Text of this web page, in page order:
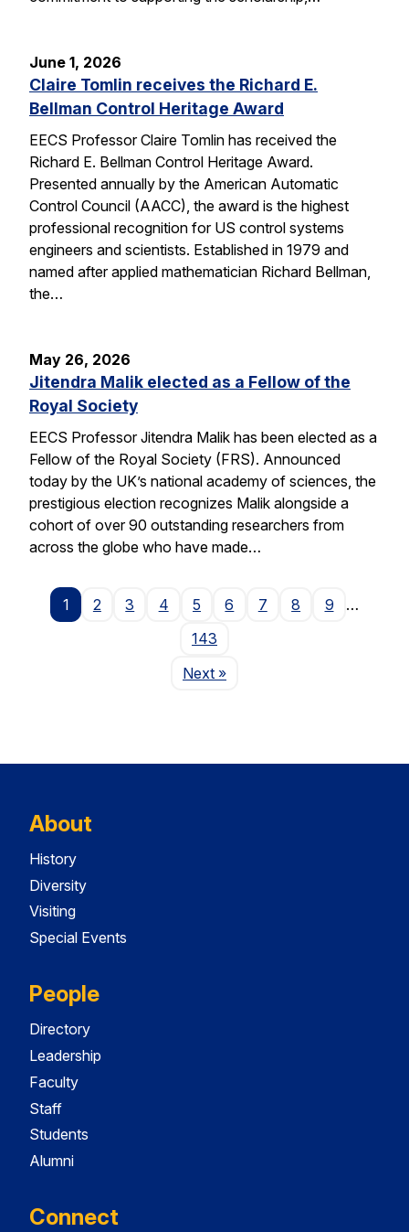
June 1, 2026
Claire Tomlin receives the Richard E.
Bellman Control Heritage Award
EECS Professor Claire Tomlin has received the
Richard E. Bellman Control Heritage Award.
Presented annually by the American Automatic
Control Council (AACC), the award is the highest
professional recognition for US control systems
engineers and scientists. Established in 1979 and
named after applied mathematician Richard Bellman,
the…
May 26, 2026
Jitendra Malik elected as a Fellow of the
Royal Society
EECS Professor Jitendra Malik has been elected as a
Fellow of the Royal Society (FRS). Announced
today by the UK’s national academy of sciences, the
prestigious election recognizes Malik alongside a
cohort of over 90 outstanding researchers from
across the globe who have made…
1 2 3 4 5 6 7 8 9
…
143
NextPage
»
About
History
Diversity
Visiting
Special Events
People
Directory
Leadership
Faculty
Staff
Students
Alumni
Connect